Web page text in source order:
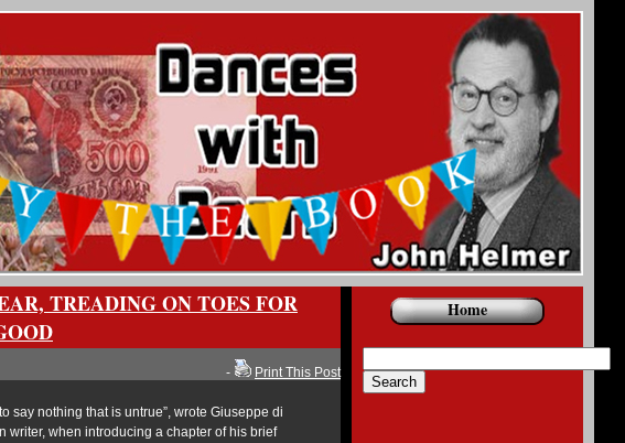
TREADING ON TOES FOR
- Print This Post
say nothing that is untrue”, wrote Giuseppe di
writer, when introducing a chapter of his brief
Home